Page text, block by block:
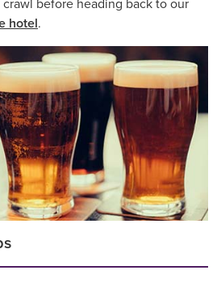
before heading back to our
hotel.